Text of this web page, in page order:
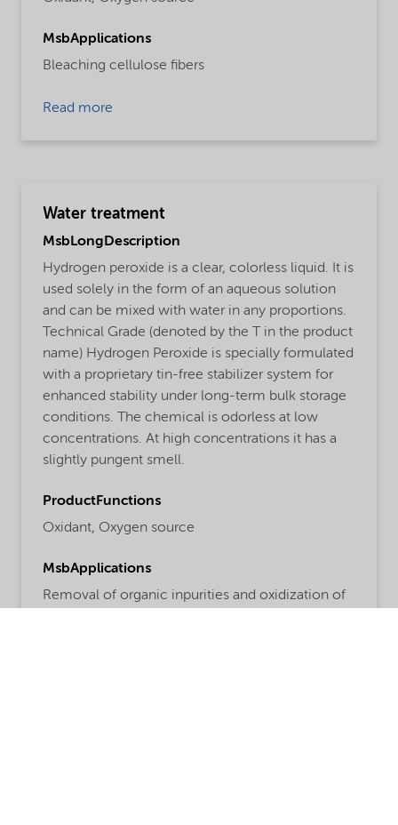
MsbApplications
Bleaching cellulose fibers
Read more
Water treatment
MsbLongDescription
Hydrogen peroxide is a clear, colorless liquid. It is
used solely in the form of an aqueous solution
and can be mixed with water in any proportions.
Technical Grade (denoted by the T in the product
name) Hydrogen Peroxide is specially formulated
with a proprietary tin-free stabilizer system for
enhanced stability under long-term bulk storage
conditions. The chemical is odorless at low
concentrations. At high concentrations it has a
slightly pungent smell.
ProductFunctions
Oxidant, Oxygen source
MsbApplications
Removal of organic inpurities and oxidization of